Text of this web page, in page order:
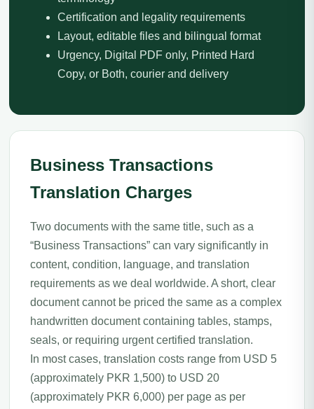
Certification and legality requirements
Layout, editable files and bilingual format
Urgency, Digital PDF only, Printed Hard
Copy, or Both, courier and delivery
Business Transactions
Translation Charges
Two documents with the same title, such as a
“Business Transactions” can vary significantly in
content, condition, language, and translation
requirements as we deal worldwide. A short, clear
document cannot be priced the same as a complex
handwritten document containing tables, stamps,
seals, or requiring urgent certified translation.
In most cases, translation costs range from USD 5
(approximately PKR 1,500) to USD 20
(approximately PKR 6,000) per page as per